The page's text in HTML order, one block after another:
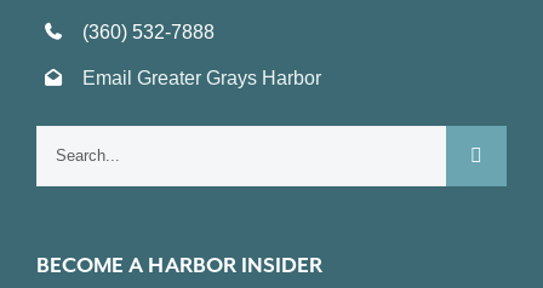
(360) 532-7888
Email Greater Grays Harbor
BECOME A HARBOR INSIDER